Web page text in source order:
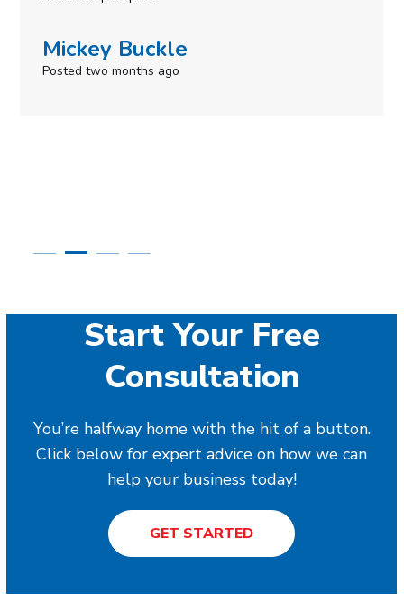
Mickey Buckle
Posted two months ago
Start Your Free
Consultation
You’re halfway home with the hit of a button.
Click below for expert advice on how we can
help your business today!
GET STARTED